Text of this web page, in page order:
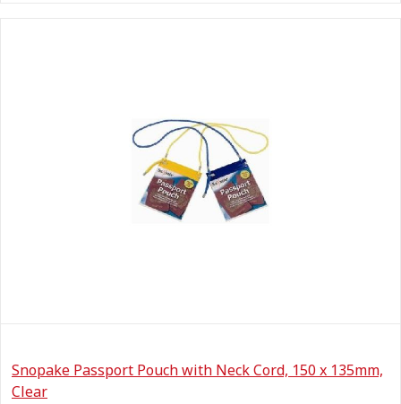
Snopake Passport Pouch with Neck Cord, 150 x 135mm,
Clear